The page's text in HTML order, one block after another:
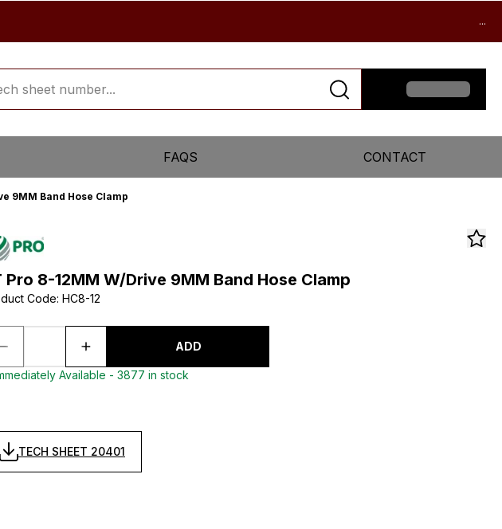
...
FAQS CONTACT
9MM Band Hose Clamp
Pro 8-12MM W/Drive 9MM Band Hose Clamp
Code: HC8-12
ADD
Available - 3877 in stock
TECH SHEET 20401